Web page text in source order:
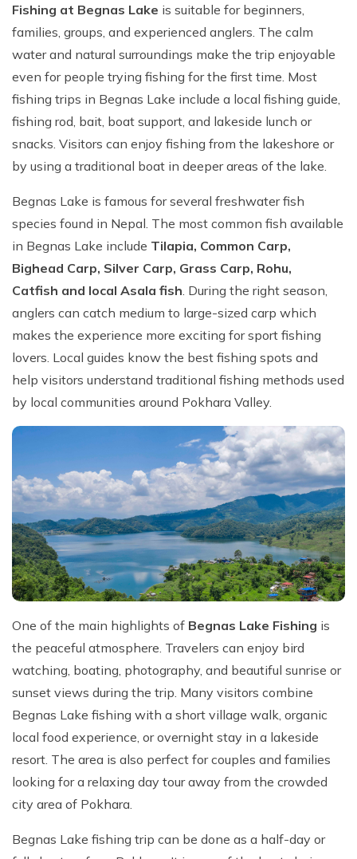
Fishing at Begnas Lake is suitable for beginners,
families, groups, and experienced anglers. The calm
water and natural surroundings make the trip enjoyable
even for people trying fishing for the first time. Most
fishing trips in Begnas Lake include a local fishing guide,
fishing rod, bait, boat support, and lakeside lunch or
snacks. Visitors can enjoy fishing from the lakeshore or
by using a traditional boat in deeper areas of the lake.
Begnas Lake is famous for several freshwater fish
species found in Nepal. The most common fish available
in Begnas Lake include Tilapia, Common Carp,
Bighead Carp, Silver Carp, Grass Carp, Rohu,
Catfish and local Asala fish. During the right season,
anglers can catch medium to large-sized carp which
makes the experience more exciting for sport fishing
lovers. Local guides know the best fishing spots and
help visitors understand traditional fishing methods used
by local communities around Pokhara Valley.
One of the main highlights of Begnas Lake Fishing is
the peaceful atmosphere. Travelers can enjoy bird
watching, boating, photography, and beautiful sunrise or
sunset views during the trip. Many visitors combine
Begnas Lake fishing with a short village walk, organic
local food experience, or overnight stay in a lakeside
resort. The area is also perfect for couples and families
looking for a relaxing day tour away from the crowded
city area of Pokhara.
Begnas Lake fishing trip can be done as a half-day or